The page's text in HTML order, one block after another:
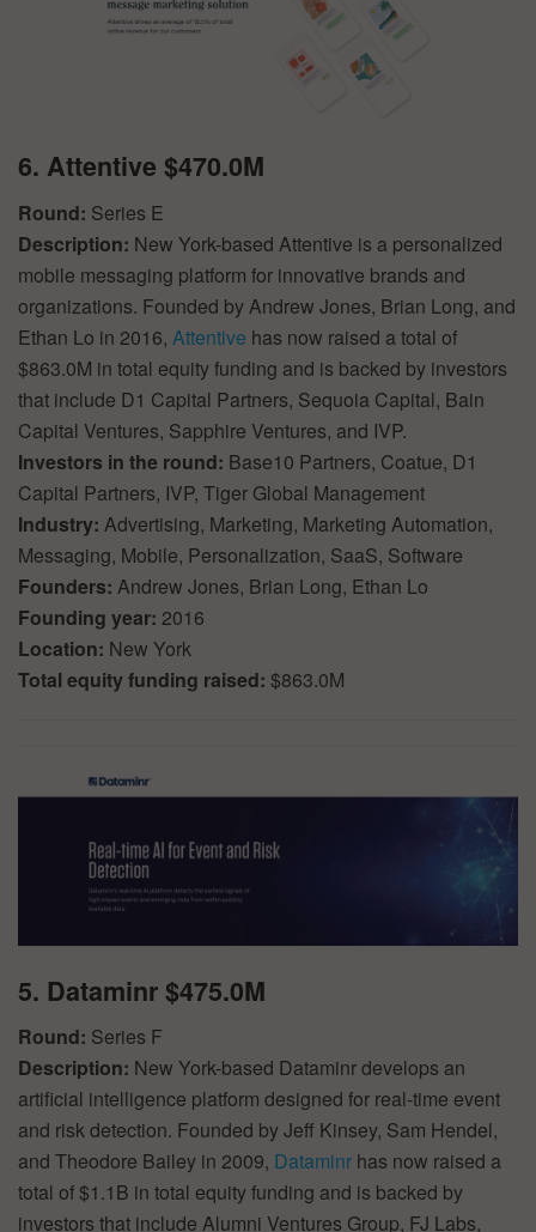
6. Attentive $470.0M
Round: Series E
Description: New York-based Attentive is a personalized
mobile messaging platform for innovative brands and
organizations. Founded by Andrew Jones, Brian Long, and
Ethan Lo in 2016, Attentive has now raised a total of
$863.0M in total equity funding and is backed by investors
that include D1 Capital Partners, Sequoia Capital, Bain
Capital Ventures, Sapphire Ventures, and IVP.
Investors in the round: Base10 Partners, Coatue, D1
Capital Partners, IVP, Tiger Global Management
Industry: Advertising, Marketing, Marketing Automation,
Messaging, Mobile, Personalization, SaaS, Software
Founders: Andrew Jones, Brian Long, Ethan Lo
Founding year: 2016
Location: New York
Total equity funding raised: $863.0M
5. Dataminr $475.0M
Round: Series F
Description: New York-based Dataminr develops an
artificial intelligence platform designed for real-time event
and risk detection. Founded by Jeff Kinsey, Sam Hendel,
and Theodore Bailey in 2009, Dataminr has now raised a
total of $1.1B in total equity funding and is backed by
investors that include Alumni Ventures Group, FJ Labs,